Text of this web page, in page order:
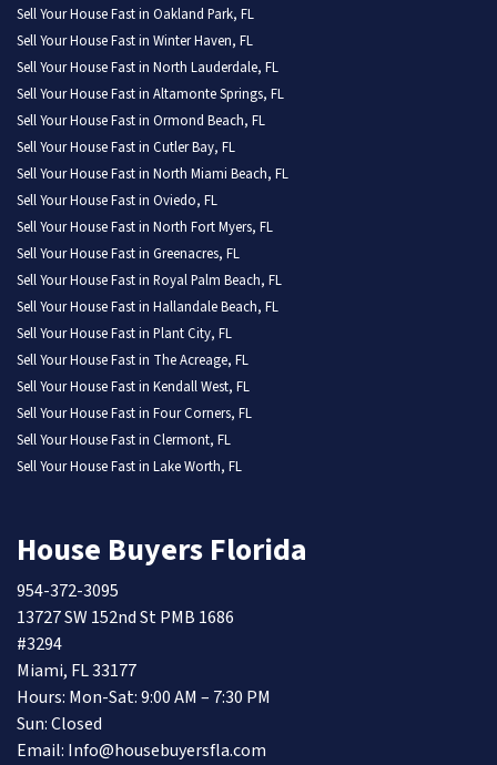
Sell Your House Fast in Oakland Park, FL
Sell Your House Fast in Winter Haven, FL
Sell Your House Fast in North Lauderdale, FL
Sell Your House Fast in Altamonte Springs, FL
Sell Your House Fast in Ormond Beach, FL
Sell Your House Fast in Cutler Bay, FL
Sell Your House Fast in North Miami Beach, FL
Sell Your House Fast in Oviedo, FL
Sell Your House Fast in North Fort Myers, FL
Sell Your House Fast in Greenacres, FL
Sell Your House Fast in Royal Palm Beach, FL
Sell Your House Fast in Hallandale Beach, FL
Sell Your House Fast in Plant City, FL
Sell Your House Fast in The Acreage, FL
Sell Your House Fast in Kendall West, FL
Sell Your House Fast in Four Corners, FL
Sell Your House Fast in Clermont, FL
Sell Your House Fast in Lake Worth, FL
House Buyers Florida
954-372-3095
13727 SW 152nd St PMB 1686
#3294
Miami, FL 33177
Hours: Mon-Sat: 9:00 AM – 7:30 PM
Sun: Closed
Email: Info@housebuyersfla.com